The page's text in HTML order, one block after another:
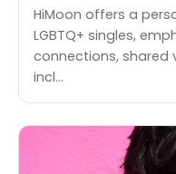
HiMoon offers a
LGBTQ+ singles,
connections, shared
incl…